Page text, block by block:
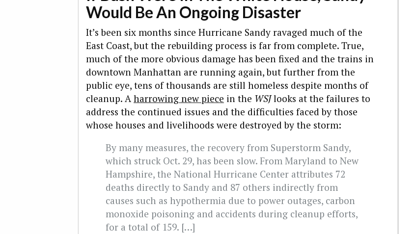
Would Be An Ongoing Disaster
It’s been six months since Hurricane Sandy ravaged much of the
East Coast, but the rebuilding process is far from complete. True,
much of the more obvious damage has been fixed and the trains in
downtown Manhattan are running again, but further from the
public eye, tens of thousands are still homeless despite months of
cleanup. A harrowing new piece in the WSJlooks at the failures to
address the continued issues and the difficulties faced by those
whose houses and livelihoods were destroyed by the storm:
By many measures, the recovery from Superstorm Sandy,
which struck Oct. 29, has been slow. From Maryland to New
Hampshire, the National Hurricane Center attributes 72
deaths directly to Sandy and 87 others indirectly from
causes such as hypothermia due to power outages, carbon
monoxide poisoning and accidents during cleanup efforts,
for a total of 159. […]